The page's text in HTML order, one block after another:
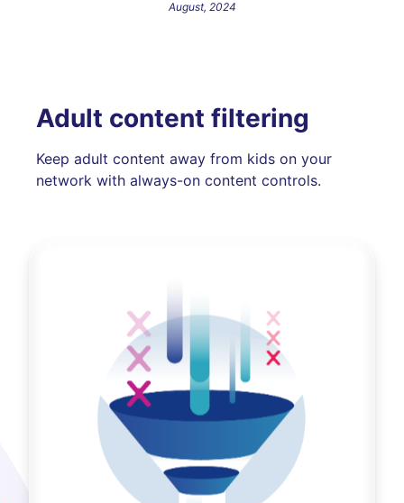
August, 2024
Adult content filtering
Keep adult content away from kids on your
network with always-on content controls.